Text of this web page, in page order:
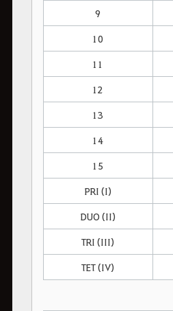
9
10
11
12
13
14
15
PRI (I)
DUO (II)
TRI (III)
TET (IV)